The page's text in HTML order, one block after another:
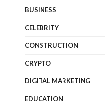
BUSINESS
CELEBRITY
CONSTRUCTION
CRYPTO
DIGITAL MARKETING
EDUCATION